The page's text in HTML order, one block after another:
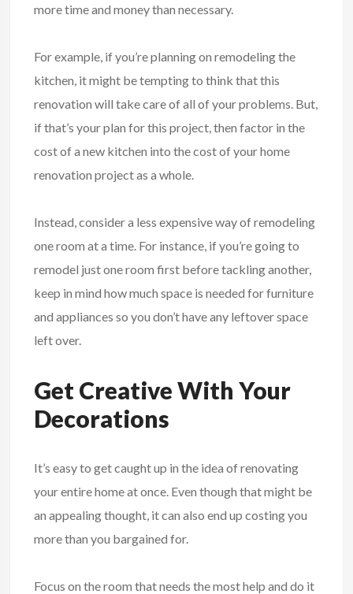
more time and money than necessary.
For example, if you’re planning on remodeling the
kitchen, it might be tempting to think that this
renovation will take care of all of your problems. But,
if that’s your plan for this project, then factor in the
cost of a new kitchen into the cost of your home
renovation project as a whole.
Instead, consider a less expensive way of remodeling
one room at a time. For instance, if you’re going to
remodel just one room first before tackling another,
keep in mind how much space is needed for furniture
and appliances so you don’t have any leftover space
left over.
Get Creative With Your
Decorations
It’s easy to get caught up in the idea of renovating
your entire home at once. Even though that might be
an appealing thought, it can also end up costing you
more than you bargained for.
Focus on the room that needs the most help and do it